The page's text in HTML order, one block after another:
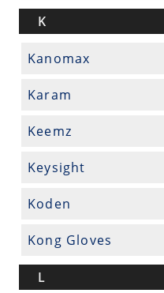
K
Kanomax
Karam
Keemz
Keysight
Koden
Kong Gloves
L